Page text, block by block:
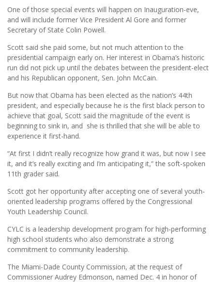
One of those special events will happen on Inauguration-eve,
and will include former Vice President Al Gore and former
Secretary of State Colin Powell.
Scott said she paid some, but not much attention to the
presidential campaign early on. Her interest in Obama’s historic
run did not pick up until the debates between the president-elect
and his Republican opponent, Sen. John McCain.
But now that Obama has been elected as the nation’s 44th
president, and especially because he is the first black person to
achieve that goal, Scott said the magnitude of the event is
beginning to sink in, and she is thrilled that she will be able to
experience it first-hand.
“At first I didn’t really recognize how grand it was, but now I see
it, and it’s really exciting and I’m anticipating it,” the soft-spoken
11th grader said.
Scott got her opportunity after accepting one of several youth-
oriented leadership programs offered by the Congressional
Youth Leadership Council.
CYLC is a leadership development program for high-performing
high school students who also demonstrate a strong
commitment to community leadership.
The Miami-Dade County Commission, at the request of
Commissioner Audrey Edmonson, named Dec. 4 in honor of